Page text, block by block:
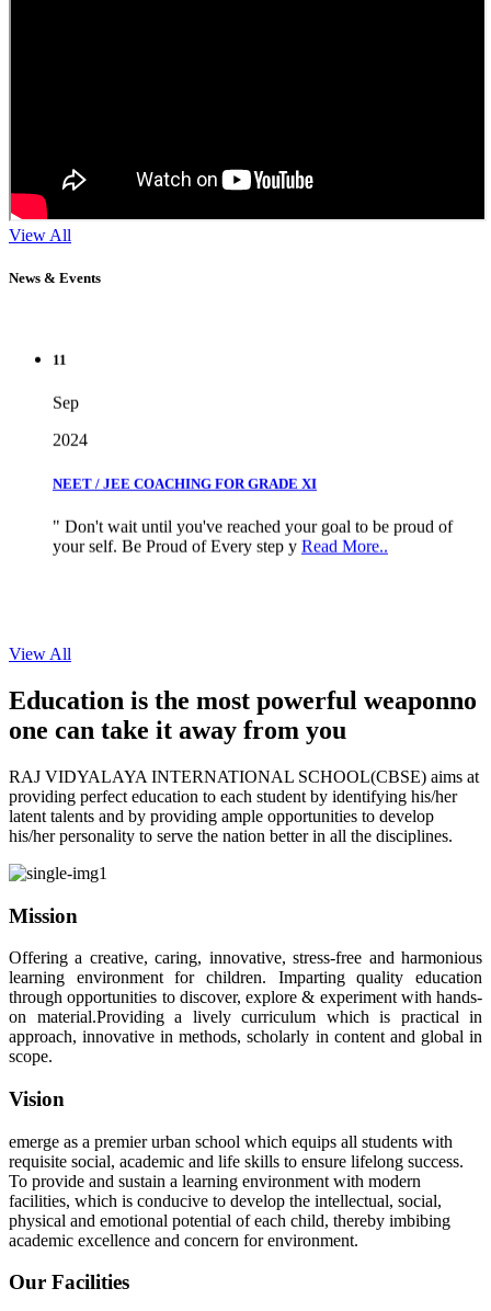
View All
News & Events
your self. Be Proud of Every step yRead More..
View All
Education is the most powerful weaponno
one can take it away from you
RAJ VIDYALAYA INTERNATIONAL SCHOOL(CBSE) aims at
providing perfect education to each student by identifying his/her
latent talents and by providing ample opportunities to develop
his/her personality to serve the nation better in all the disciplines.
Mission
Offering a creative, caring, innovative, stress-free and harmonious
learning environment for children. Imparting quality education
through opportunities to discover, explore & experiment with hands-
on material.Providing a lively curriculum which is practical in
approach, innovative in methods, scholarly in content and global in
scope.
Vision
emerge as a premier urban school which equips all students with
requisite social, academic and life skills to ensure lifelong success.
To provide and sustain a learning environment with modern
facilities, which is conducive to develop the intellectual, social,
physical and emotional potential of each child, thereby imbibing
academic excellence and concern for environment.
Our Facilities